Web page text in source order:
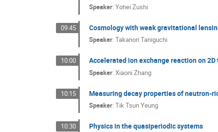
Speaker:Yohei Zushi
09:45 Cosmology with weak gravitational
Speaker:Takanori Taniguchi
10:00 Accelerated ion exchange reaction on
Speaker:Xiaoni Zhang
10:15 Measuring decay properties of neutron-
Speaker:Tik Tsun Yeung
10:30 Physics in the quasiperiodic systems